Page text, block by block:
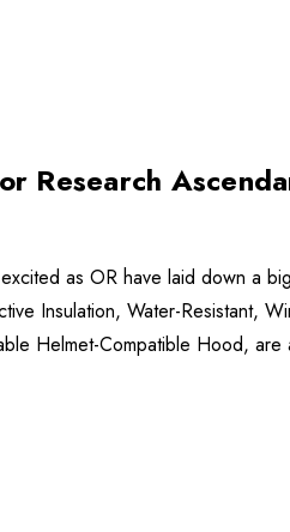
Research
as OR have laid down a
Insulation, Water-Resistant,
Helmet-Compatible Hood,